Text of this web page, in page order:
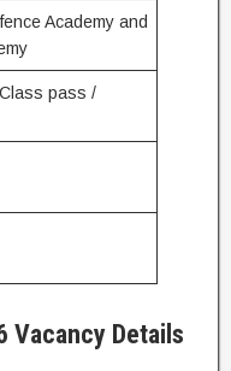
Academy and
pass /
Vacancy Details